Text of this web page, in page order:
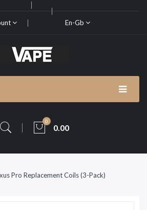
En-Gb
0
0.00
Pro Replacement Coils (3-Pack)